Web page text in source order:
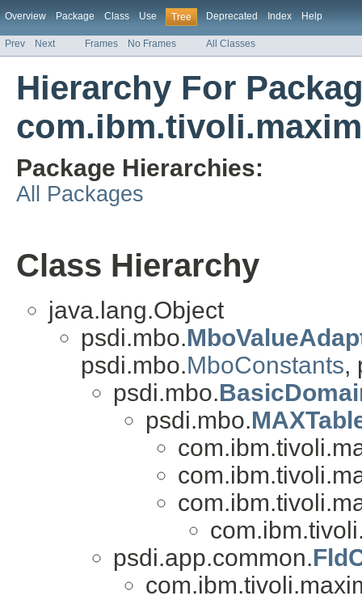
Overview Package Class Use Tree Deprecated Index Help
Prev Next Frames No Frames All Classes
Hierarchy For
Package Hierarchies:
All Packages
Class Hierarchy
java.lang.Object
psdi.mbo.
psdi.mbo.MboConstants,
psdi.mbo.
psdi.mbo.
psdi.app.common.